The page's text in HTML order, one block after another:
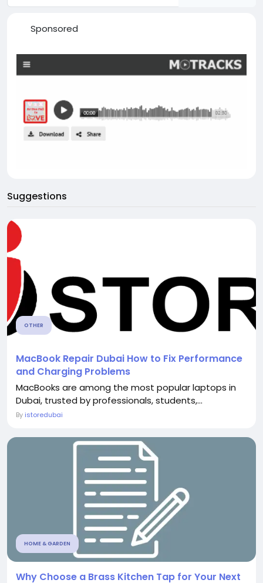
Sponsored
Suggestions
OTHER
MacBook Repair Dubai How to Fix Performance
and Charging Problems
MacBooks are among the most popular laptops in
Dubai, trusted by professionals, students,...
By istoredubai
HOME & GARDEN
Why Choose a Brass Kitchen Tap for Your Next